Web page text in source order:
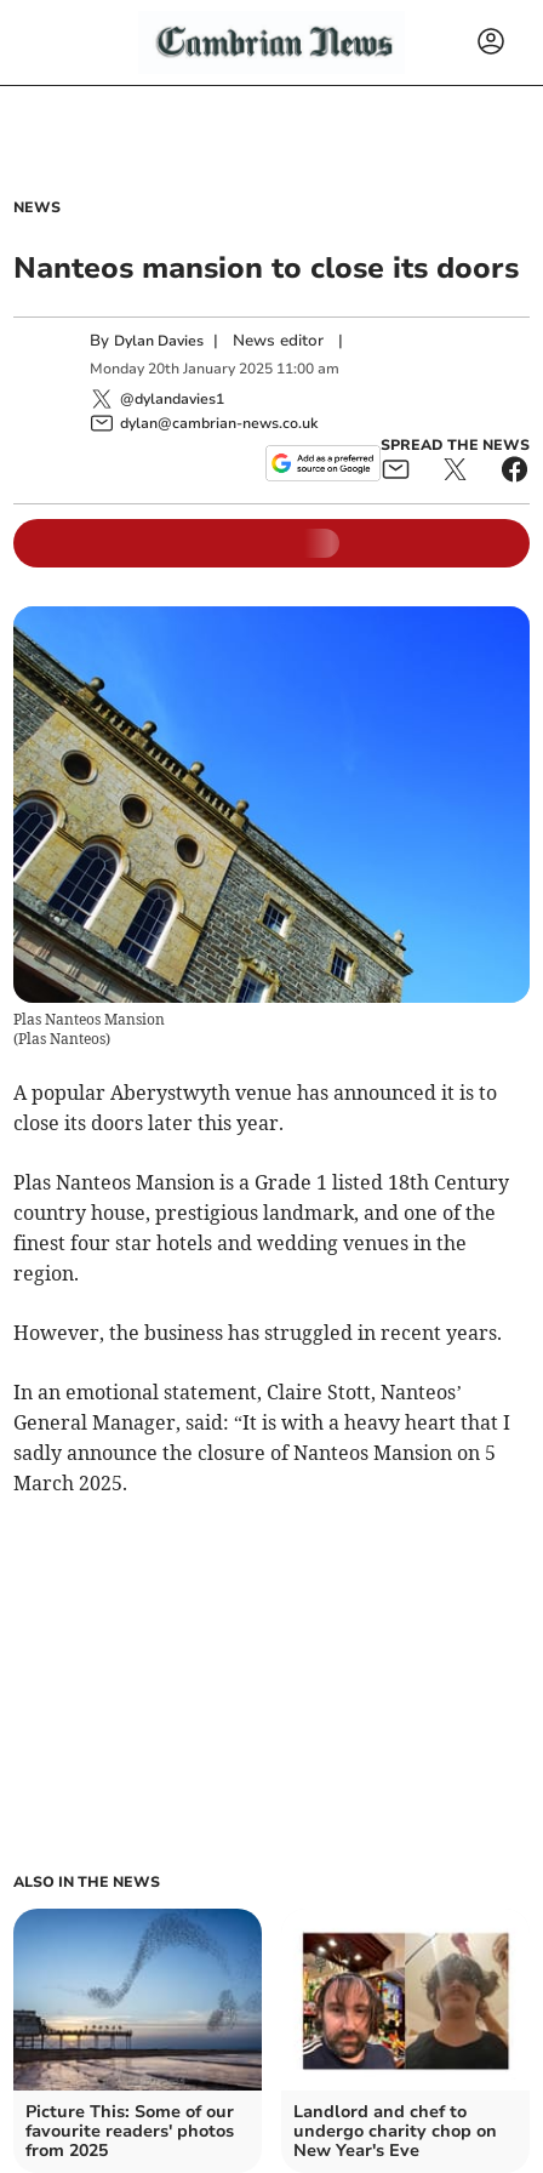
NEWS
Nanteos mansion to close its doors
By Dylan Davies | News editor |
Monday 20th January 2025 11:00 am
@dylandavies1
dylan@cambrian-news.co.uk
SPREAD THE NEWS
Plas Nanteos Mansion
(Plas Nanteos)
A popular Aberystwyth venue has announced it is to
close its doors later this year.
Plas Nanteos Mansion is a Grade 1 listed 18th Century
country house, prestigious landmark, and one of the
finest four star hotels and wedding venues in the
region.
However, the business has struggled in recent years.
In an emotional statement, Claire Stott, Nanteos’
General Manager, said: “It is with a heavy heart that I
sadly announce the closure of Nanteos Mansion on 5
March 2025.
ALSO IN THE NEWS
Picture This: Some of our
favourite readers' photos
from 2025
Landlord and chef to
undergo charity chop on
New Year's Eve